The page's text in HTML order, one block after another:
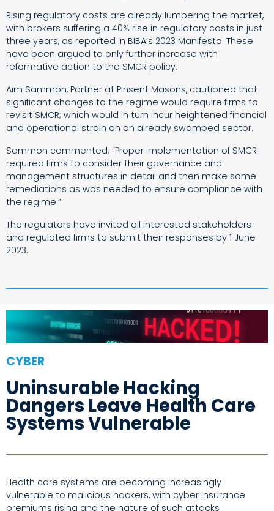
Rising regulatory costs are already lumbering the market,
with brokers suffering a 40% rise in regulatory costs in just
three years, as reported in BIBA’s 2023 Manifesto. These
have been argued to only further increase with
reformative action to the SMCR policy.
Aim Sammon, Partner at Pinsent Masons, cautioned that
significant changes to the regime would require firms to
revisit SMCR; which would in turn incur heightened financial
and operational strain on an already swamped sector.
Sammon commented; “Proper implementation of SMCR
required firms to consider their governance and
management structures in detail and then make some
remediations as was needed to ensure compliance with
the regime.”
The regulators have invited all interested stakeholders
and regulated firms to submit their responses by 1 June
2023.
CYBER
Uninsurable Hacking
Dangers Leave Health Care
Systems Vulnerable
Health care systems are becoming increasingly
vulnerable to malicious hackers, with cyber insurance
premiums rising and the nature of such attacks